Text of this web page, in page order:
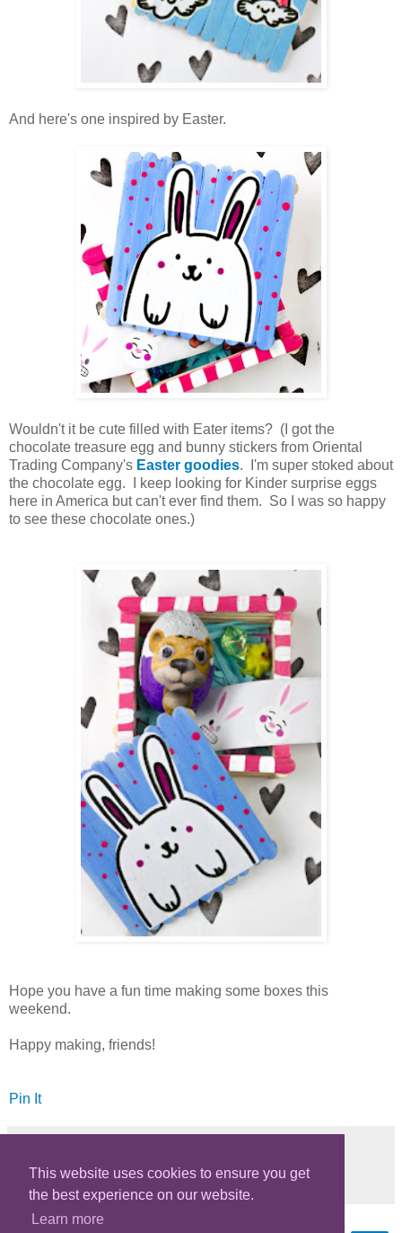
This website uses cookies to ensure you get
the best experience on our website.
Learn more
And here's one inspired by Easter.
Wouldn't it be cute filled with Eater items? (I got the
chocolate treasure egg and bunny stickers from Oriental
Trading Company's Easter goodies. I'm super stoked about
the chocolate egg. I keep looking for Kinder surprise eggs
here in America but can't ever find them. So I was so happy
to see these chocolate ones.)
Hope you have a fun time making some boxes this
weekend.
Happy making, friends!
Pin It
Share